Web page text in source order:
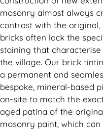
masonry almost always
contrast with the original,
bricks often lack the
staining that
the village. Our brick
a permanent and
bespoke, mineral-based
on-site to match the
aged patina of the
masonry paint, which